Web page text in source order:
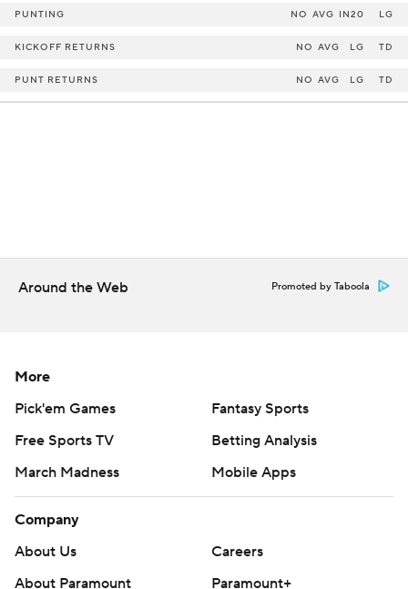
PUNTING NO AVG IN20 LG
KICKOFF RETURNS NO AVG LG TD
PUNT RETURNS NO AVG LG TD
Around the Web Promoted by Taboola
More
Pick'em Games
Fantasy Sports
Free Sports TV
Betting Analysis
March Madness
Mobile Apps
Company
About Us
Careers
About Paramount
Paramount+